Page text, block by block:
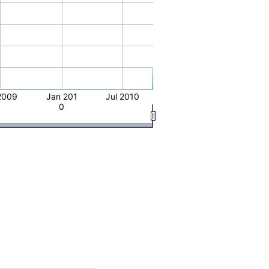
Jan 201
0
Jul 2010